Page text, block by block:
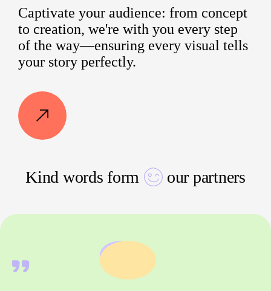
Captivate your audience: from concept
to creation, we're with you every step
of the way—ensuring every visual tells
your story perfectly.
Kind words form our partners